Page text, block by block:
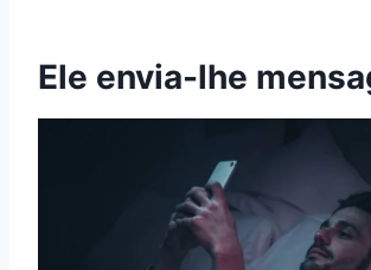
Ele envia-lhe